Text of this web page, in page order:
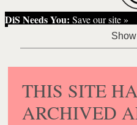
DiS Needs You: Save our site »
THIS SITE
ARCHIVED